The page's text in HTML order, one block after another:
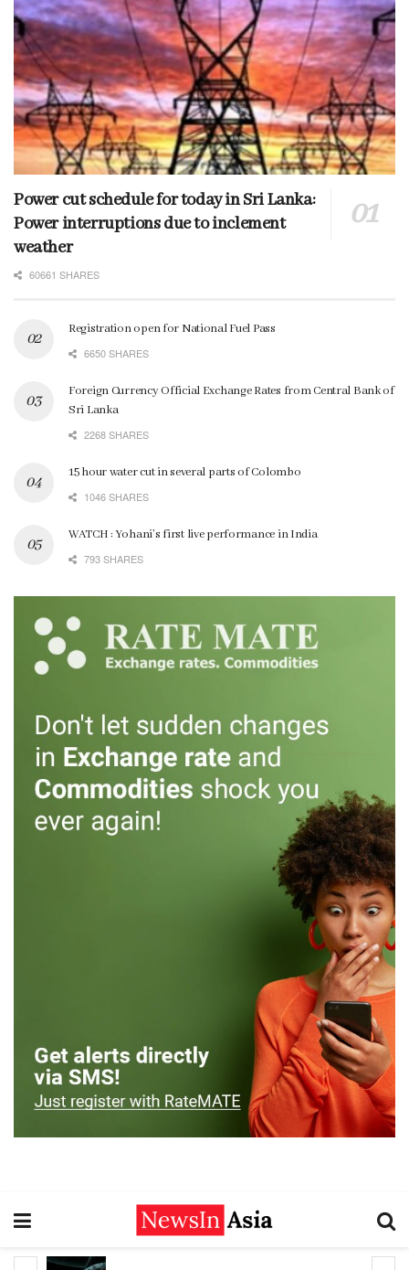
Power cut schedule for today in Sri Lanka:
Power interruptions due to inclement
weather
60661 SHARES
Registration open for National Fuel Pass
6650 SHARES
Foreign Currency Official Exchange Rates from Central Bank of
Sri Lanka
2268 SHARES
15 hour water cut in several parts of Colombo
1046 SHARES
WATCH : Yohani’s first live performance in India
793 SHARES